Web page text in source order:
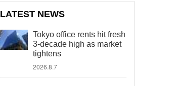
LATEST NEWS
Tokyo office rents hit fresh
3-decade high as market
tightens
2026.8.7